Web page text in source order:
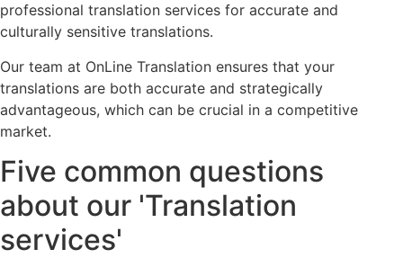
professional translation services for accurate and
culturally sensitive translations.
Our team at OnLine Translation ensures that your
translations are both accurate and strategically
advantageous, which can be crucial in a competitive
market.
Five common questions
about our 'Translation
services'